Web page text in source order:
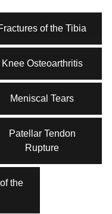
of the Tibia
Knee Osteoarthritis
Meniscal Tears
Patellar Tendon
Rupture
the